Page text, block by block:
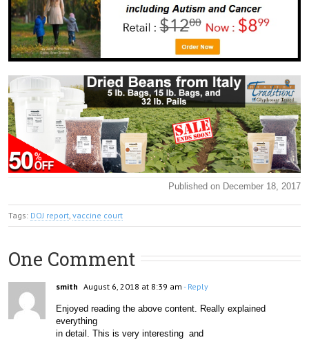
Published on December 18, 2017
Tags: DOJ report, vaccine court
One Comment
smith August 6, 2018 at 8:39 am - Reply
Enjoyed reading the above content. Really explained
everything
in detail. This is very interesting  and